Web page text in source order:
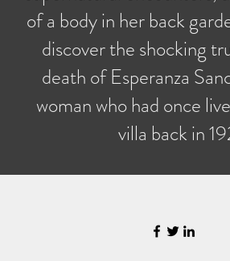
of a body in her back
discover the shocking
death of Esperanza
woman who had once
villa back in